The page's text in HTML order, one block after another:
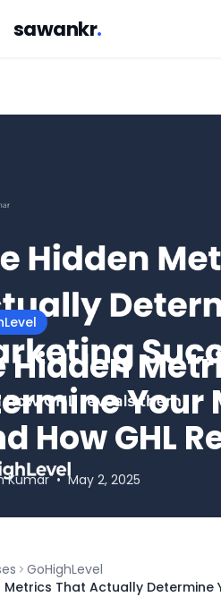
sawankr.
Hidden
Your
How GHL
Kumar • May 2, 2025
GoHighLevel
Metrics That Actually Determine